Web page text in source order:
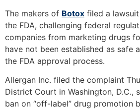
The makers of Botox filed a
the FDA, challenging federal
companies from marketing drugs
have not been established as safe
the FDA approval process.
Allergan Inc. filed the complaint
District Court in Washington, D.C.,
ban on “off-label” drug promotion